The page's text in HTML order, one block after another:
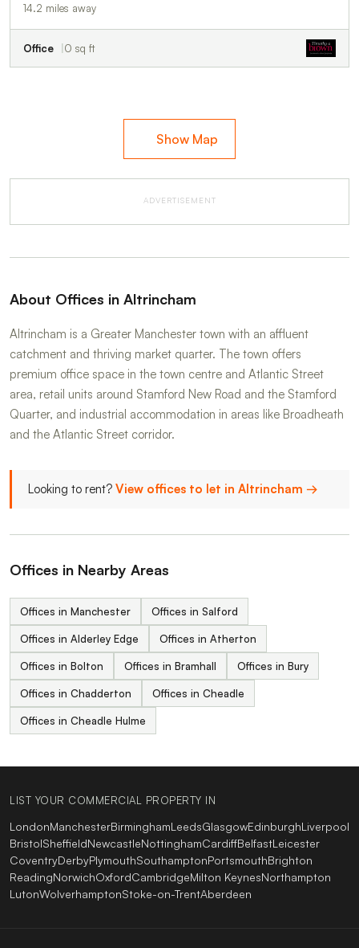
14.2 miles away
Office 0 sq ft
Show Map
ADVERTISEMENT
About Offices in Altrincham
Altrincham is a Greater Manchester town with an affluent
catchment and thriving market quarter. The town offers
premium office space in the town centre and Atlantic Street
area, retail units around Stamford New Road and the Stamford
Quarter, and industrial accommodation in areas like Broadheath
and the Atlantic Street corridor.
Looking to rent? View offices to let in Altrincham →
Offices in Nearby Areas
Offices in Manchester Offices in Salford
Offices in Alderley Edge Offices in Atherton
Offices in Bolton Offices in Bramhall Offices in Bury
Offices in Chadderton Offices in Cheadle
Offices in Cheadle Hulme
LIST YOUR COMMERCIAL PROPERTY IN
LondonManchesterBirminghamLeedsGlasgowEdinburghLiverpool
BristolSheffieldNewcastleNottinghamCardiffBelfastLeicester
CoventryDerbyPlymouthSouthamptonPortsmouthBrighton
ReadingNorwichOxfordCambridgeMilton KeynesNorthampton
LutonWolverhamptonStoke-on-TrentAberdeen